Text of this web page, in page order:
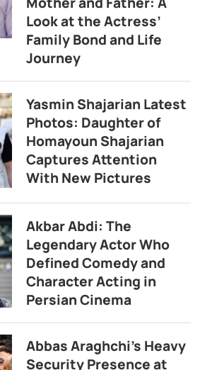
Look at the Actress’
Family Bond and Life
Journey
Yasmin Shajarian Latest
Photos: Daughter of
Homayoun Shajarian
Captures Attention
With New Pictures
Akbar Abdi: The
Legendary Actor Who
Defined Comedy and
Character Acting in
Persian Cinema
Abbas Araghchi’s Heavy
Security Presence at